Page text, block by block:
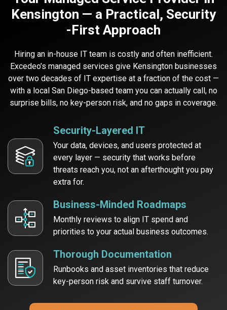
Kensington — a Practical, Security
-First Approach
Hiring an in-house IT team is costly and often inefficient.
Excedeo’s managed services give Kensington businesses
over two decades of IT expertise at a fraction of the cost —
with a local San Diego-based team you can actually call, no
surprise bills, no key-person risk, and no gaps in coverage.
Security-Layered IT
Your data, devices, and users protected at
every layer — security that works before
threats reach you, not an afterthought you pay
extra for.
Business-Minded Roadmaps
Monthly reviews to align IT spend and
priorities to your actual business outcomes.
Thorough Documentation
Runbooks and asset inventories that reduce
key-person risk and survive staff turnover.